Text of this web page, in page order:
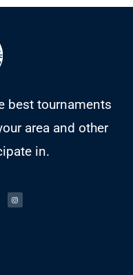
best tournaments
area and other
in.